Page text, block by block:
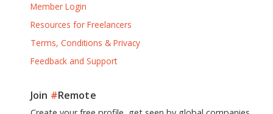
Member Login
Resources for Freelancers
Terms, Conditions & Privacy
Feedback and Support
Join #Remote